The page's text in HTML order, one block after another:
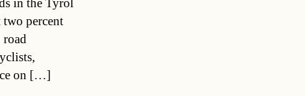
two percent
on […]